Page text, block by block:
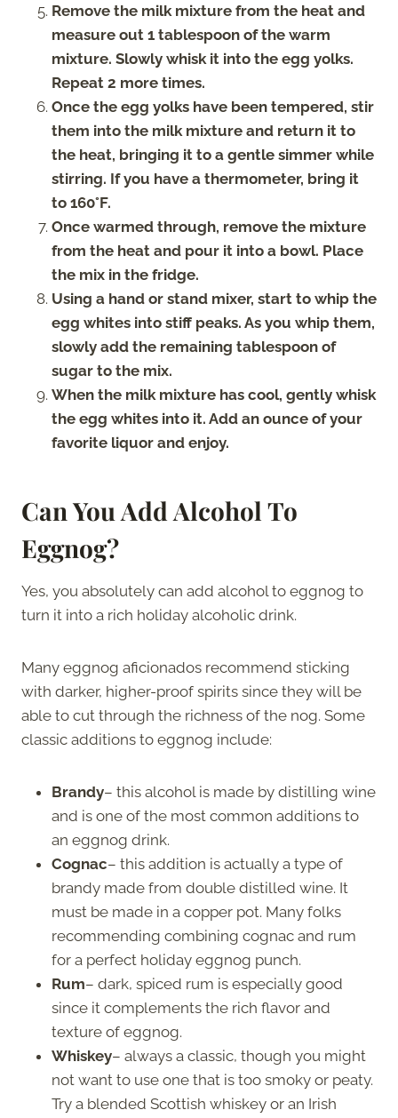
Remove the milk mixture from the heat and
measure out 1 tablespoon of the warm
mixture. Slowly whisk it into the egg yolks.
Repeat 2 more times.
Once the egg yolks have been tempered, stir
them into the milk mixture and return it to
the heat, bringing it to a gentle simmer while
stirring. If you have a thermometer, bring it
to 160°F.
Once warmed through, remove the mixture
from the heat and pour it into a bowl. Place
the mix in the fridge.
Using a hand or stand mixer, start to whip the
egg whites into stiff peaks. As you whip them,
slowly add the remaining tablespoon of
sugar to the mix.
When the milk mixture has cool, gently whisk
the egg whites into it. Add an ounce of your
favorite liquor and enjoy.
Can You Add Alcohol To
Eggnog?
Yes, you absolutely can add alcohol to eggnog to
turn it into a rich holiday alcoholic drink.
Many eggnog aficionados recommend sticking
with darker, higher-proof spirits since they will be
able to cut through the richness of the nog. Some
classic additions to eggnog include:
Brandy– this alcohol is made by distilling wine
and is one of the most common additions to
an eggnog drink.
Cognac– this addition is actually a type of
brandy made from double distilled wine. It
must be made in a copper pot. Many folks
recommending combining cognac and rum
for a perfect holiday eggnog punch.
Rum– dark, spiced rum is especially good
since it complements the rich flavor and
texture of eggnog.
Whiskey– always a classic, though you might
not want to use one that is too smoky or peaty.
Try a blended Scottish whiskey or an Irish